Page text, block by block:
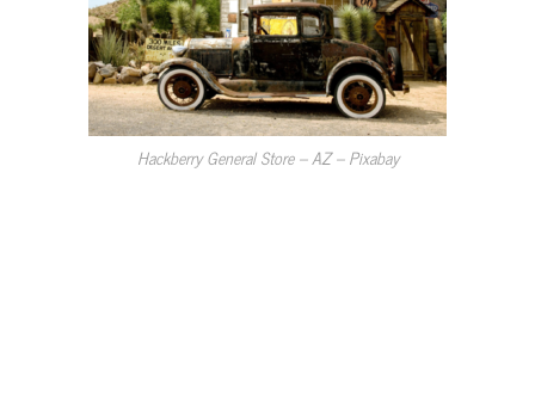
Hackberry General Store – AZ – Pixabay